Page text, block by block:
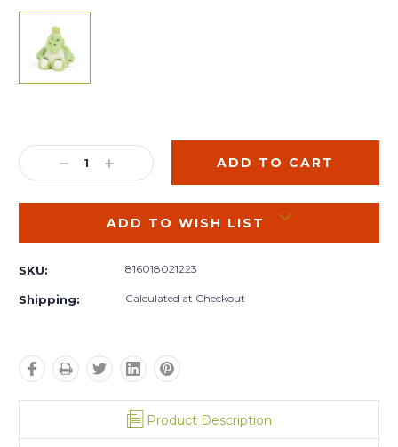
Stock:
DECREASE
QUANTITY:
INCREASE
QUANTITY:
ADD TO WISH LIST
SKU: 816018021223
Shipping: Calculated at Checkout
Product Description